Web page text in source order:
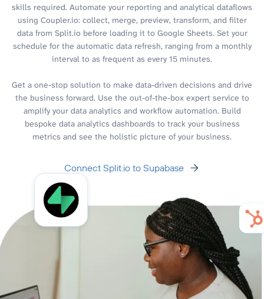
skills required. Automate your reporting and analytical dataflows
using Coupler.io: collect, merge, preview, transform, and filter
data from Split.io before loading it to Google Sheets. Set your
schedule for the automatic data refresh, ranging from a monthly
interval to as frequent as every 15 minutes.
Get a one-stop solution to make data-driven decisions and drive
the business forward. Use the out-of-the-box expert service to
amplify your data analytics and workflow automation. Build
bespoke data analytics dashboards to track your business
metrics and see the holistic picture of your business.
Connect Split.io to Supabase